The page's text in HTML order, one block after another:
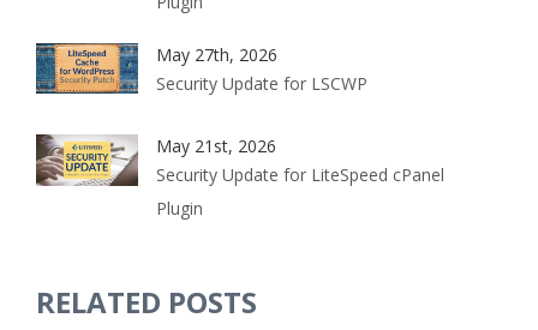
May 27th, 2026
Security Update for LSCWP
May 21st, 2026
Security Update for LiteSpeed cPanel
Plugin
RELATED POSTS